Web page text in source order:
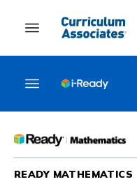
READY MATHEMATICS